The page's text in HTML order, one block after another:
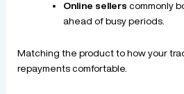
Online sellers commonly
ahead of busy periods.
Matching the product to how your
repayments comfortable.